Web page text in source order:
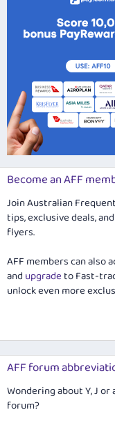
Become an AFF
Join Australian
tips, exclusive deals,
flyers.
AFF members can also
and upgradeto Fast-
unlock even more
AFF forum
Wondering about Y, J
forum?